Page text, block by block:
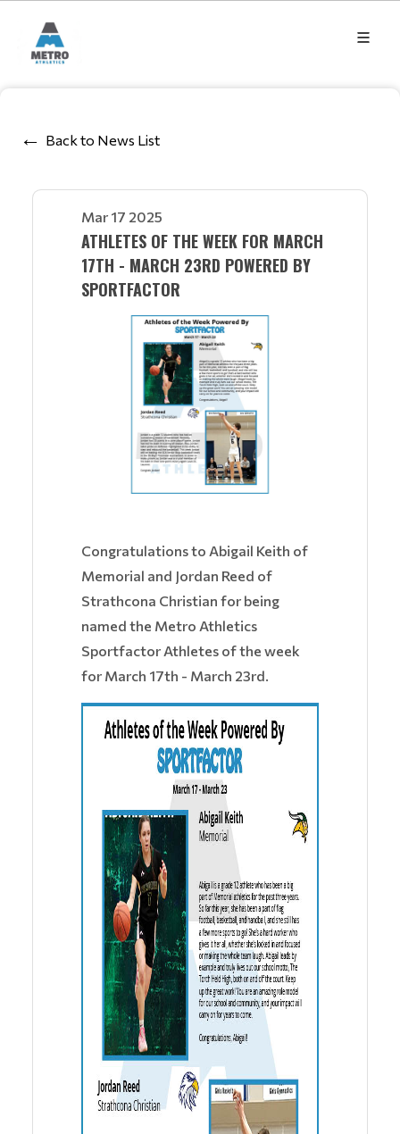
Back to News List
Mar 17 2025
ATHLETES OF THE WEEK FOR MARCH
17TH - MARCH 23RD POWERED BY
SPORTFACTOR
Congratulations to Abigail Keith of
Memorial and Jordan Reed of
Strathcona Christian for being
named the Metro Athletics
Sportfactor Athletes of the week
for March 17th - March 23rd.